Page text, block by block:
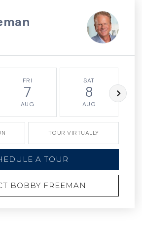
FRI
7
AUG
SAT
8
AUG
TOUR VIRTUALLY
A TOUR
BOBBY FREEMAN